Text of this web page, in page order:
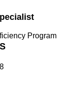
Program